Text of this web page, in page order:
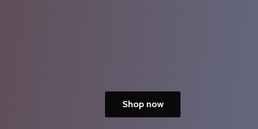
Shop now